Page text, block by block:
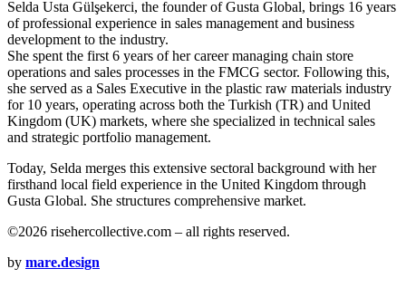
Selda Usta Gülşekerci, the founder of Gusta Global, brings 16 years
of professional experience in sales management and business
development to the industry.
She spent the first 6 years of her career managing chain store
operations and sales processes in the FMCG sector. Following this,
she served as a Sales Executive in the plastic raw materials industry
for 10 years, operating across both the Turkish (TR) and United
Kingdom (UK) markets, where she specialized in technical sales
and strategic portfolio management.
Today, Selda merges this extensive sectoral background with her
firsthand local field experience in the United Kingdom through
Gusta Global. She structures comprehensive market.
©2026 risehercollective.com – all rights reserved.
by mare.design